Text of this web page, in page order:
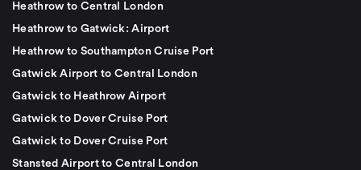
Heathrow to Central London
Heathrow to Gatwick: Airport
Heathrow to Southampton Cruise Port
Gatwick Airport to Central London
Gatwick to Heathrow Airport
Gatwick to Dover Cruise Port
Gatwick to Dover Cruise Port
Stansted Airport to Central London